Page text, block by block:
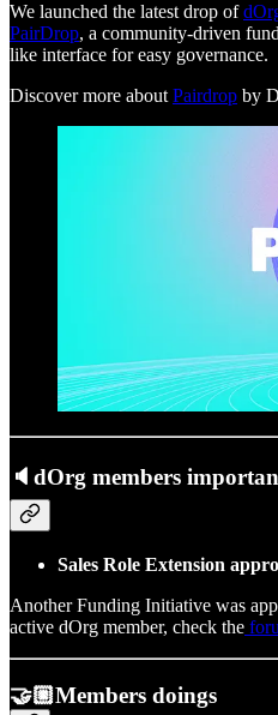
We launched the latest drop of
PairDrop, a community-driven
like interface for easy governance.
Discover more about Pairdrop by
🔈dOrg members
Sales Role Extension
Another Funding Initiative was
active dOrg member, check the
🤝🏼Members doings